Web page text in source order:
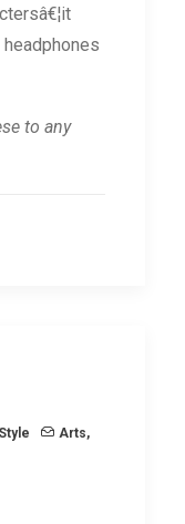
to any
Style Arts,